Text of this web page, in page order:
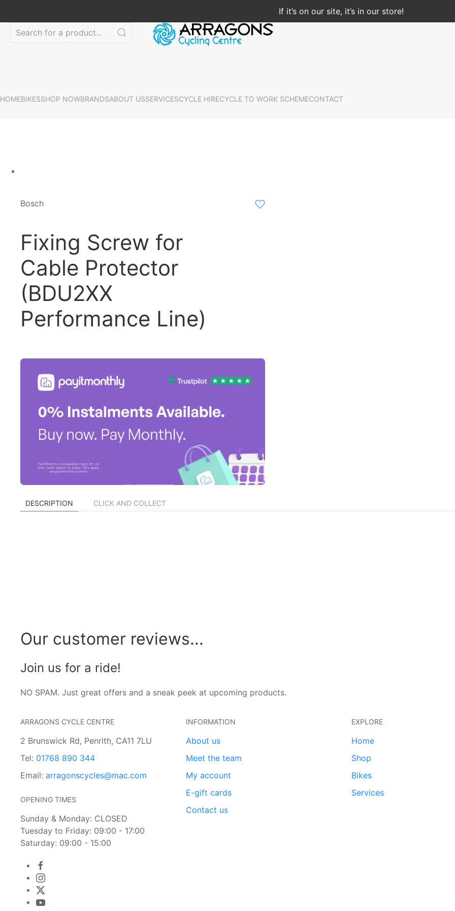
If it’s on our site, it’s in our store!
HOMEBIKESSHOP NOWBRANDSABOUT USSERVICESCYCLE HIRECYCLE TO WORK SCHEMECONTACT
Bosch
Fixing Screw for
Cable Protector
(BDU2XX
Performance Line)
DESCRIPTION CLICK AND COLLECT
Our customer reviews...
Join us for a ride!
NO SPAM. Just great offers and a sneak peek at upcoming products.
ARRAGONS CYCLE CENTRE
2 Brunswick Rd, Penrith, CA11 7LU
Tel: 01768 890 344
Email: arragonscycles@mac.com
OPENING TIMES
Sunday & Monday: CLOSED
Tuesday to Friday: 09:00 - 17:00
Saturday: 09:00 - 15:00
INFORMATION
About us
Meet the team
My account
E-gift cards
Contact us
EXPLORE
Home
Shop
Bikes
Services